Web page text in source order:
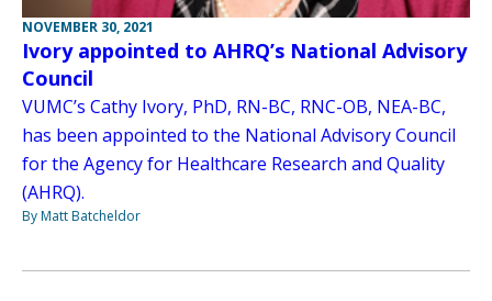
NOVEMBER 30, 2021
Ivory appointed to AHRQ’s National Advisory
Council
VUMC’s Cathy Ivory, PhD, RN-BC, RNC-OB, NEA-BC,
has been appointed to the National Advisory Council
for the Agency for Healthcare Research and Quality
(AHRQ).
By Matt Batcheldor